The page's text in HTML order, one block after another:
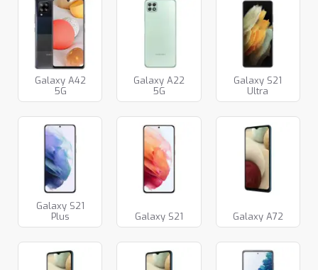
Galaxy A42
5G
Galaxy A22
5G
Galaxy S21
Ultra
Galaxy S21
Plus
Galaxy S21 Galaxy A72